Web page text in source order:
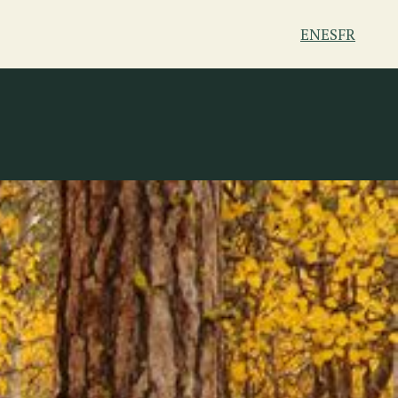
ENESFR